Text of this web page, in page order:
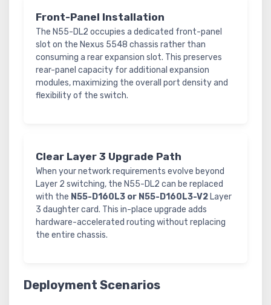
Front-Panel Installation
The N55-DL2 occupies a dedicated front-panel
slot on the Nexus 5548 chassis rather than
consuming a rear expansion slot. This preserves
rear-panel capacity for additional expansion
modules, maximizing the overall port density and
flexibility of the switch.
Clear Layer 3 Upgrade Path
When your network requirements evolve beyond
Layer 2 switching, the N55-DL2 can be replaced
with the N55-D160L3 or N55-D160L3-V2 Layer
3 daughter card. This in-place upgrade adds
hardware-accelerated routing without replacing
the entire chassis.
Deployment Scenarios